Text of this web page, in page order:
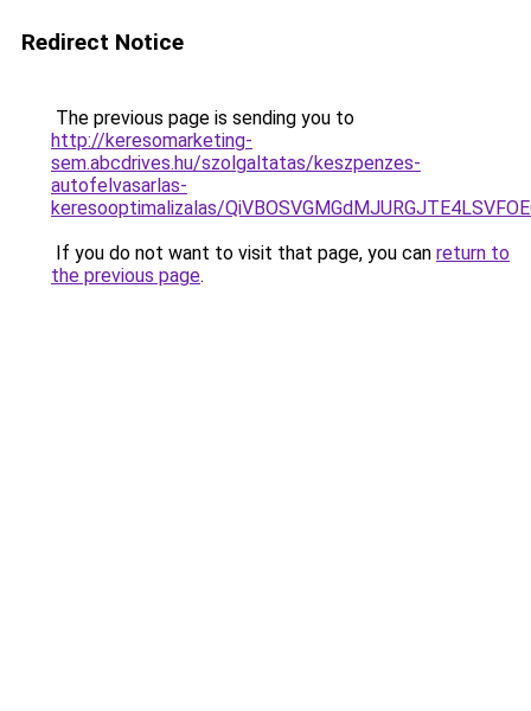
Redirect Notice
The previous page is sending you to
http://keresomarketing-
sem.abcdrives.hu/szolgaltatas/keszpenzes-
autofelvasarlas-
keresooptimalizalas/
If you do not want to visit that page, you can return to
the previous page.